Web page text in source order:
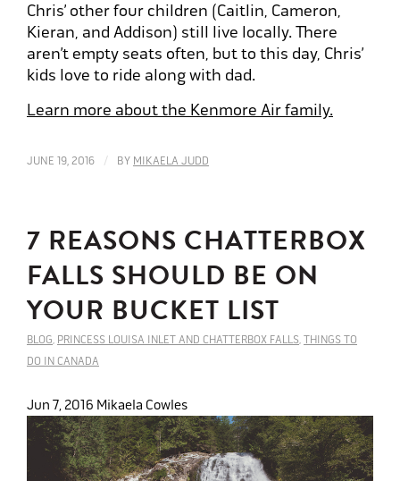
Chris’ other four children (Caitlin, Cameron,
Kieran, and Addison) still live locally. There
aren’t empty seats often, but to this day, Chris’
kids love to ride along with dad.
Learn more about the Kenmore Air family.
JUNE 19, 2016 / BY MIKAELA JUDD
7 REASONS CHATTERBOX
FALLS SHOULD BE ON
YOUR BUCKET LIST
BLOG PRINCESS LOUISA INLET AND CHATTERBOX FALLS THINGS TO
DO IN CANADA
Jun 7, 2016 Mikaela Cowles